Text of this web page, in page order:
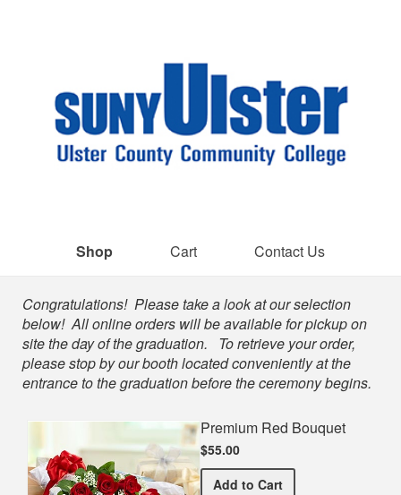
Shop Cart Contact Us
Shop
Congratulations! Please take a look at our selection
below! All online orders will be available for pickup on
site the day of the graduation. To retrieve your order,
please stop by our booth located conveniently at the
entrance to the graduation before the ceremony begins.
Premium Red Bouquet
$55.00
Add Premium Red Bouquet
to Cart